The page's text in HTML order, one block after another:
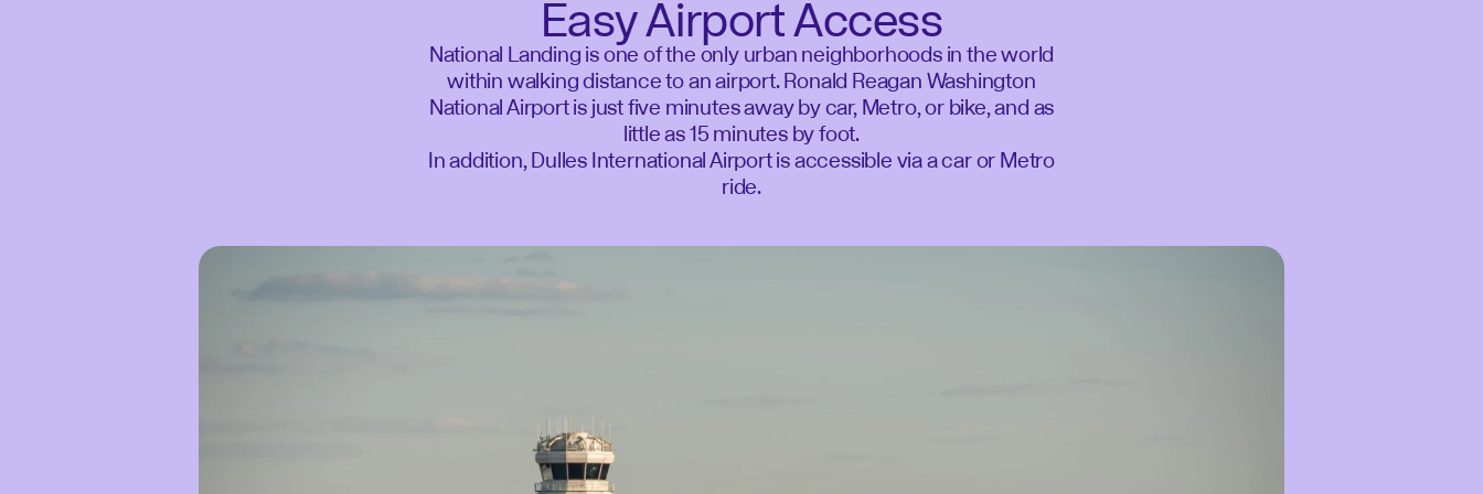
Easy Airport Access
National Landing is one of the only urban neighborhoods in the world
within walking distance to an airport. Ronald Reagan Washington
National Airport is just five minutes away by car, Metro, or bike, and as
little as 15 minutes by foot.
In addition, Dulles International Airport is accessible via a car or Metro
ride.